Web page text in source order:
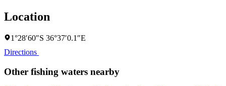
Location
1°28′60″S 36°37′0.1″E
Directions
Other fishing waters nearby